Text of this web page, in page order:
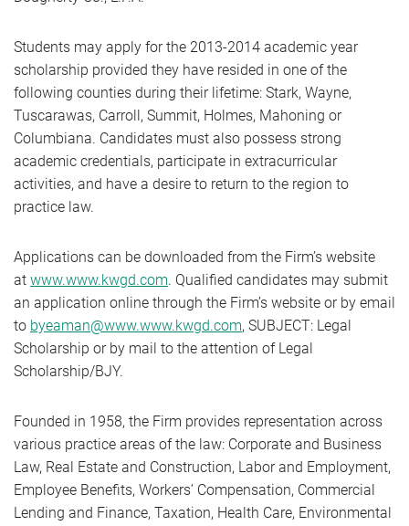
Students may apply for the 2013-2014 academic year
scholarship provided they have resided in one of the
following counties during their lifetime: Stark, Wayne,
Tuscarawas, Carroll, Summit, Holmes, Mahoning or
Columbiana. Candidates must also possess strong
academic credentials, participate in extracurricular
activities, and have a desire to return to the region to
practice law.
Applications can be downloaded from the Firm’s website
at www.www.kwgd.com. Qualified candidates may submit
an application online through the Firm’s website or by email
to byeaman@www.www.kwgd.com, SUBJECT: Legal
Scholarship or by mail to the attention of Legal
Scholarship/BJY.
Founded in 1958, the Firm provides representation across
various practice areas of the law: Corporate and Business
Law, Real Estate and Construction, Labor and Employment,
Employee Benefits, Workers’ Compensation, Commercial
Lending and Finance, Taxation, Health Care, Environmental